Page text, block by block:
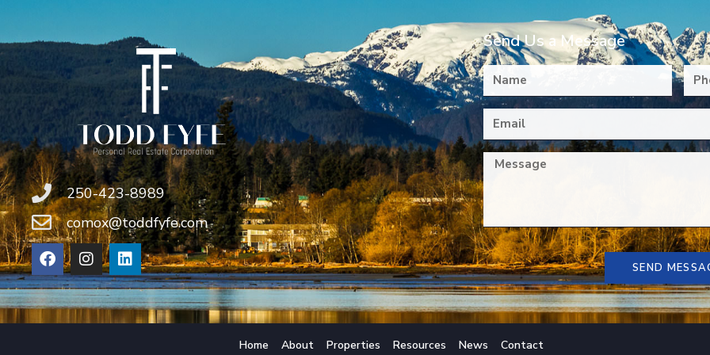
250-423-8989
comox@toddfyfe.com
Send Us a Message
SEND
Home About Properties Resources News Contact